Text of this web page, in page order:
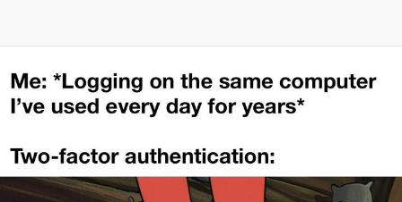
Evelyn Smith Smiling /
Evelynsmithhhhh Stare
My Father-In-Law Is A Builder / We
Jacob Batalon CEO of Sex